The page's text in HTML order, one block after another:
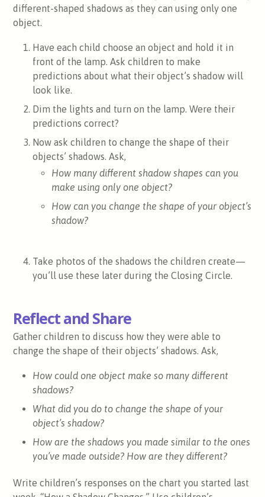
different-shaped shadows as they can using only one
object.
Have each child choose an object and hold it in
front of the lamp. Ask children to make
predictions about what their object’s shadow will
look like.
Dim the lights and turn on the lamp. Were their
predictions correct?
Now ask children to change the shape of their
objects’ shadows. Ask,
How many different shadow shapes can you
make using only one object?
How can you change the shape of your object’s
shadow?
Take photos of the shadows the children create—
you’ll use these later during the Closing Circle.
Reflect and Share
Gather children to discuss how they were able to
change the shape of their objects’ shadows. Ask,
How could one object make so many different
shadows?
What did you do to change the shape of your
object’s shadow?
How are the shadows you made similar to the ones
you’ve made outside? How are they different?
Write children’s responses on the chart you started last